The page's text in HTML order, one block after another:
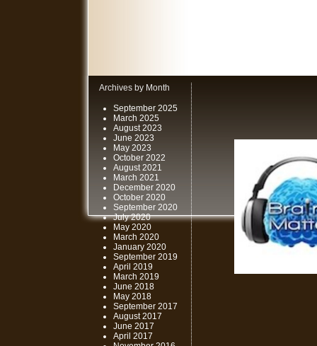
Archives by Month
September 2025
March 2025
August 2023
June 2023
May 2023
October 2022
August 2021
March 2021
December 2020
October 2020
September 2020
July 2020
May 2020
March 2020
January 2020
September 2019
April 2019
March 2019
June 2018
May 2018
September 2017
August 2017
June 2017
April 2017